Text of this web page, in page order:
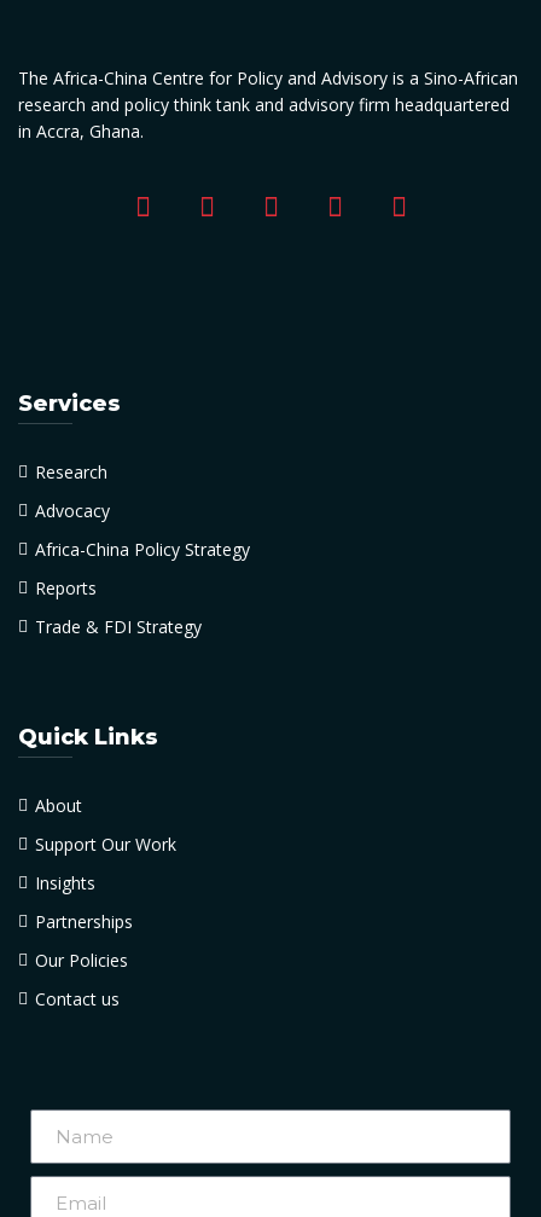
The Africa-China Centre for Policy and Advisory is a Sino-African
research and policy think tank and advisory firm headquartered
in Accra, Ghana.
Services
Research
Advocacy
Africa-China Policy Strategy
Reports
Trade & FDI Strategy
Quick Links
About
Support Our Work
Insights
Partnerships
Our Policies
Contact us